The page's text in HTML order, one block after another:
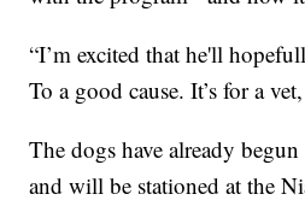
“I’m excited that he'll
To a good cause. It’s for a
The dogs have already
and will be stationed at the